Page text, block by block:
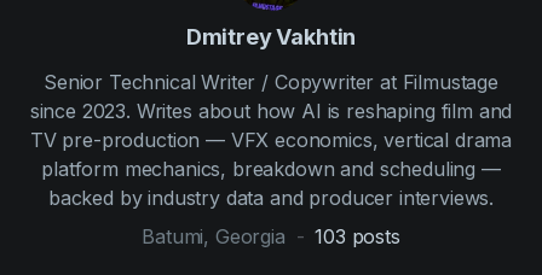
Dmitrey Vakhtin
Senior Technical Writer / Copywriter at Filmustage
since 2023. Writes about how AI is reshaping film and
TV pre-production — VFX economics, vertical drama
platform mechanics, breakdown and scheduling —
backed by industry data and producer interviews.
Batumi, Georgia - 103 posts